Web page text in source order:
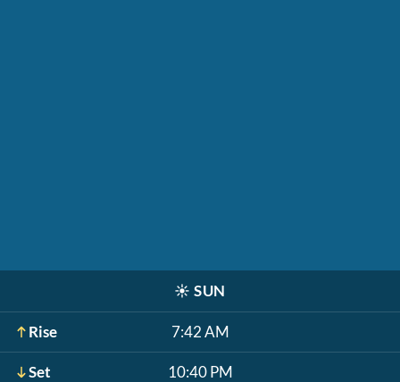
☀️ SUN
Rise 7:42 AM
Set 10:40 PM